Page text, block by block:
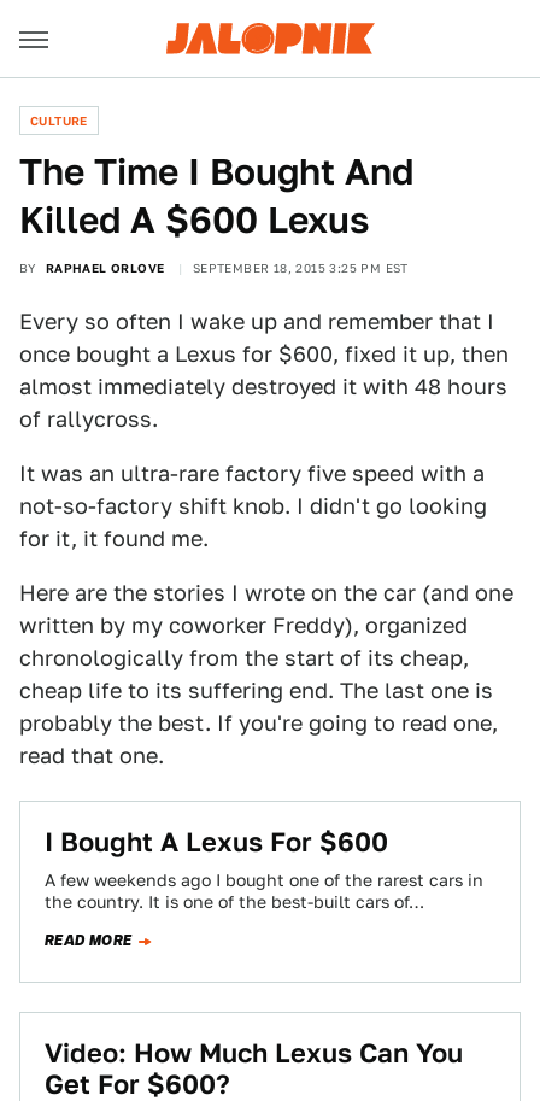
CULTURE
The Time I Bought And
Killed A $600 Lexus
BY RAPHAEL ORLOVE SEPTEMBER 18, 2015 3:25 PM EST
Every so often I wake up and remember that I
once bought a Lexus for $600, fixed it up, then
almost immediately destroyed it with 48 hours
of rallycross.
It was an ultra-rare factory five speed with a
not-so-factory shift knob. I didn't go looking
for it, it found me.
Here are the stories I wrote on the car (and one
written by my coworker Freddy), organized
chronologically from the start of its cheap,
cheap life to its suffering end. The last one is
probably the best. If you're going to read one,
read that one.
I Bought A Lexus For $600
A few weekends ago I bought one of the rarest cars in
the country. It is one of the best-built cars of…
READ MORE
Video: How Much Lexus Can You
Get For $600?